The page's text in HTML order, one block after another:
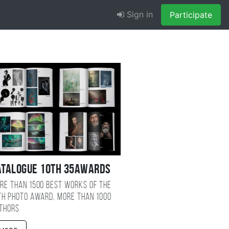
Sign in Participate
10TH 35AWARDS
than 1500 best works of the
photo award, more than 1000